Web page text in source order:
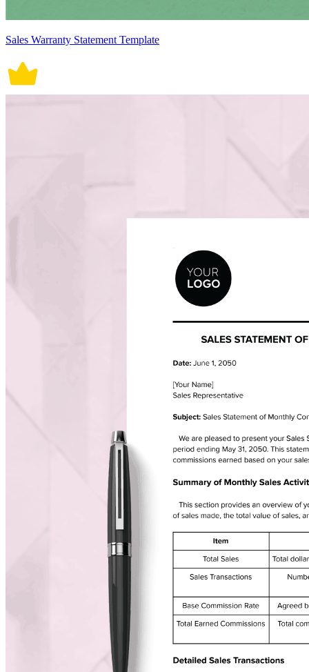
Sales Warranty Statement Template